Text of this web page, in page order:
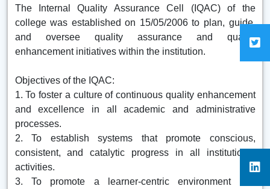
The Internal Quality Assurance Cell (IQAC) of the
college was established on 15/05/2006 to plan, guide,
and oversee quality assurance and quality
enhancement initiatives within the institution.
Objectives of the IQAC:
1. To foster a culture of continuous quality enhancement
and excellence in all academic and administrative
processes.
2. To establish systems that promote conscious,
consistent, and catalytic progress in all institutional
activities.
3. To promote a learner-centric environment that